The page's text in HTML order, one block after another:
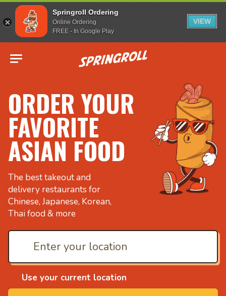
Springroll Ordering
Online Ordering
FREE - In Google Play
VIEW
Go to homepage
ORDER YOUR
FAVORITE
ASIAN FOOD
The best takeout and
delivery restaurants for
Chinese, Japanese, Korean,
Thai food & more
Use your current location